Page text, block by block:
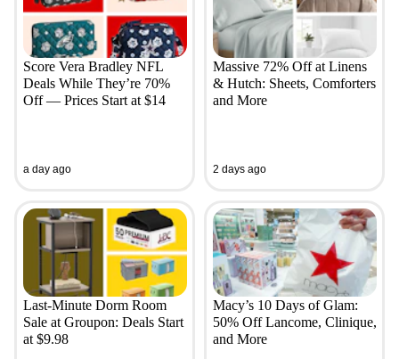
Score Vera Bradley NFL
Deals While They’re 70%
Off — Prices Start at $14
a day ago
Massive 72% Off at Linens
& Hutch: Sheets, Comforters
and More
2 days ago
Last-Minute Dorm Room
Sale at Groupon: Deals Start
at $9.98
Macy’s 10 Days of Glam:
50% Off Lancome, Clinique,
and More